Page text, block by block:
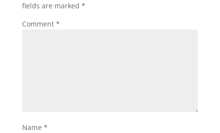
fields are marked *
Comment *
Name *